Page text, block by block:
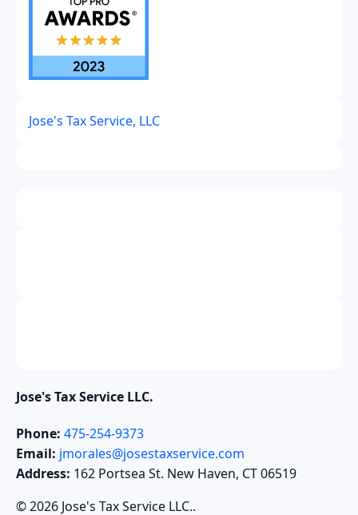
Jose's Tax Service, LLC
Jose's Tax Service LLC.
Phone: 475-254-9373
Email: jmorales@josestaxservice.com
Address: 162 Portsea St. New Haven, CT 06519
© 2026 Jose's Tax Service LLC..